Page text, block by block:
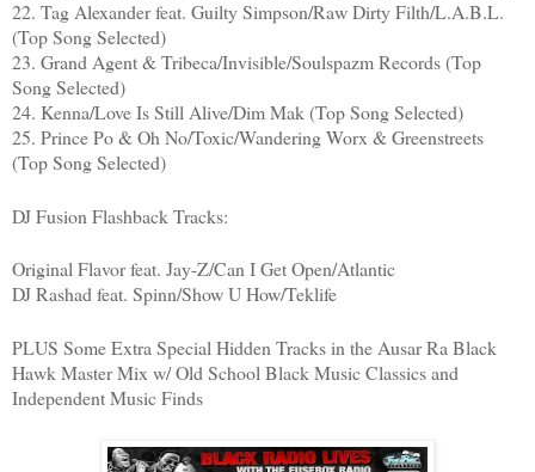
22. Tag Alexander feat. Guilty Simpson/Raw Dirty Filth/L.A.B.L.
(Top Song Selected)
23. Grand Agent & Tribeca/Invisible/Soulspazm Records (Top
Song Selected)
24. Kenna/Love Is Still Alive/Dim Mak (Top Song Selected)
25. Prince Po & Oh No/Toxic/Wandering Worx & Greenstreets
(Top Song Selected)
DJ Fusion Flashback Tracks:
Original Flavor feat. Jay-Z/Can I Get Open/Atlantic
DJ Rashad feat. Spinn/Show U How/Teklife
PLUS Some Extra Special Hidden Tracks in the Ausar Ra Black
Hawk Master Mix w/ Old School Black Music Classics and
Independent Music Finds